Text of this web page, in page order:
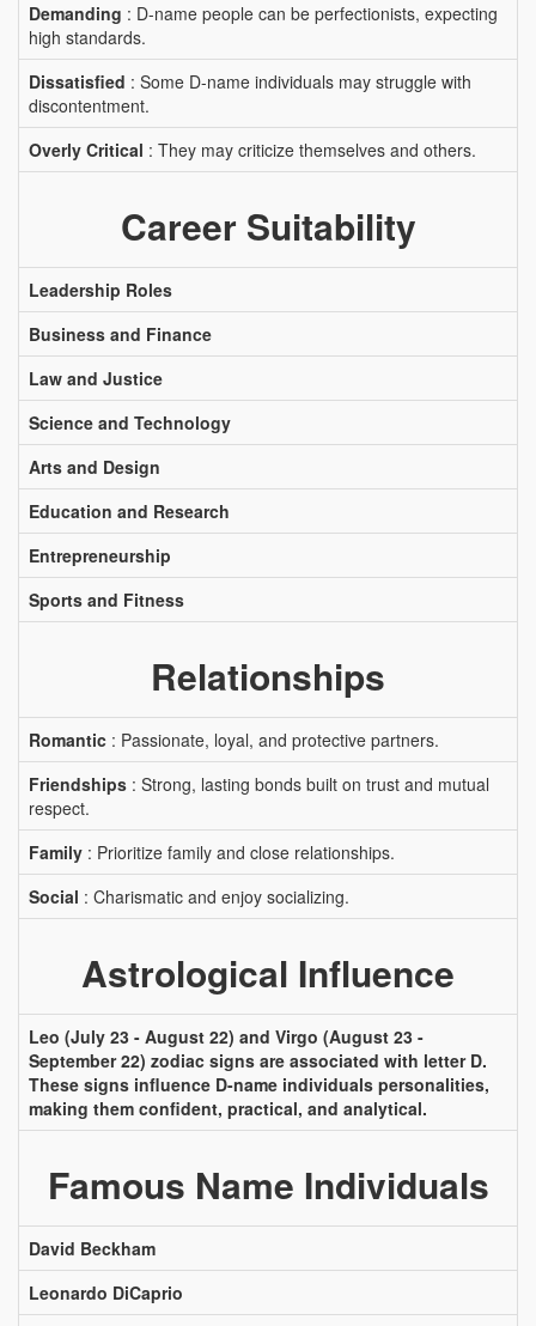
Demanding : D-name people can be perfectionists, expecting
high standards.
Dissatisfied : Some D-name individuals may struggle with
discontentment.
Overly Critical : They may criticize themselves and others.
Career Suitability
Leadership Roles
Business and Finance
Law and Justice
Science and Technology
Arts and Design
Education and Research
Entrepreneurship
Sports and Fitness
Relationships
Romantic : Passionate, loyal, and protective partners.
Friendships : Strong, lasting bonds built on trust and mutual
respect.
Family : Prioritize family and close relationships.
Social : Charismatic and enjoy socializing.
Astrological Influence
Leo (July 23 - August 22) and Virgo (August 23 -
September 22) zodiac signs are associated with letter D.
These signs influence D-name individuals personalities,
making them confident, practical, and analytical.
Famous Name Individuals
David Beckham
Leonardo DiCaprio